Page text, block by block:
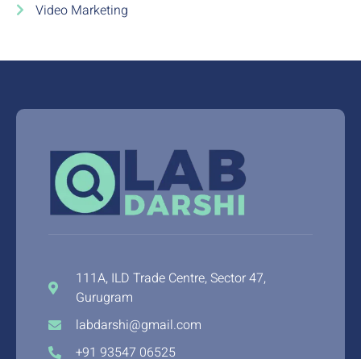
Video Marketing
111A, ILD Trade Centre, Sector 47,
Gurugram
labdarshi@gmail.com
+91 93547 06525